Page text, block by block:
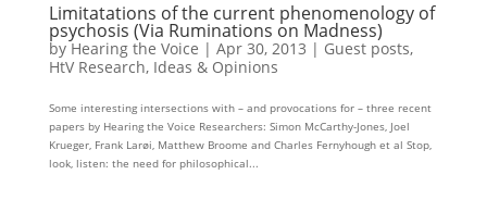
Limitatations of the current phenomenology of
psychosis (Via Ruminations on Madness)
byHearing the Voice | Apr 30, 2013 | Guest posts,
HtV Research, Ideas & Opinions
Some interesting intersections with – and provocations for – three recent
papers by Hearing the Voice Researchers: Simon McCarthy-Jones, Joel
Krueger, Frank Larøi, Matthew Broome and Charles Fernyhough et al Stop,
look, listen: the need for philosophical...